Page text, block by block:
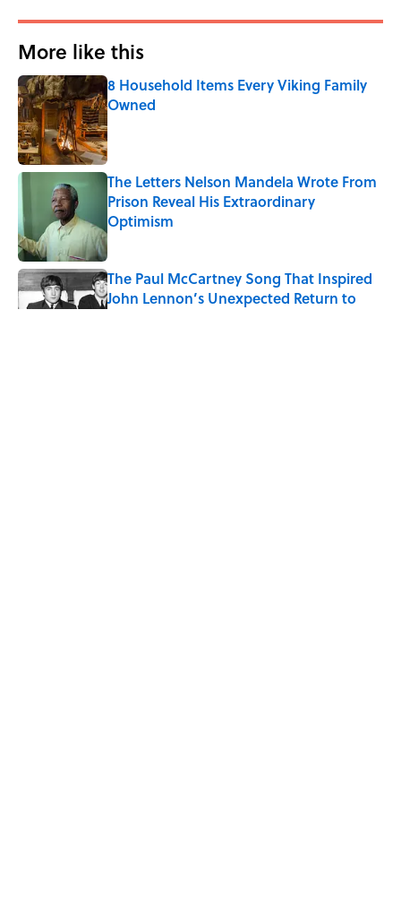
More like this
8 Household Items Every Viking Family
Owned
Published by on Invalid Date
The Letters Nelson Mandela Wrote From
Prison Reveal His Extraordinary
Optimism
Published by on Invalid Date
The Paul McCartney Song That Inspired
John Lennon’s Unexpected Return to